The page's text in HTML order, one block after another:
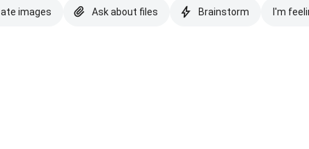
images Ask about files Brainstorm I'm